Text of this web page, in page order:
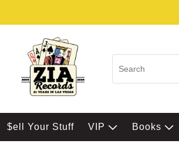
$ell Your Stuff VIP Books